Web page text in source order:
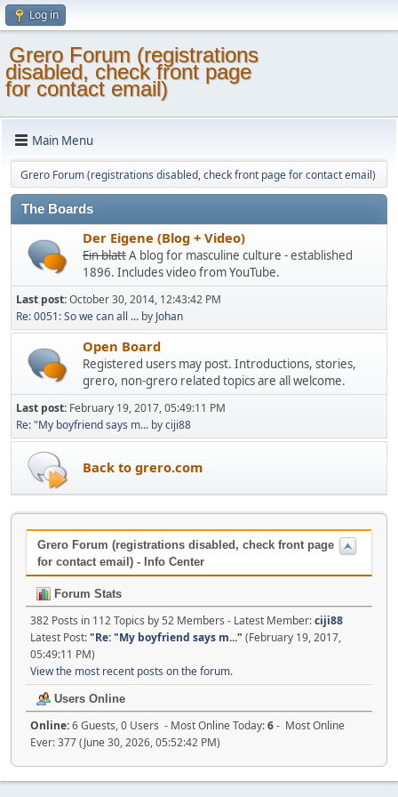
Log in
Grero Forum (registrations
disabled, check front page
for contact email)
Main Menu
Grero Forum (registrations disabled, check front page for contact email)
The Boards
Der Eigene (Blog + Video)
Ein blattA blog for masculine culture - established
1896. Includes video from YouTube.
Last post:October 30, 2014, 12:43:42 PM
Re: 0051: So we can all ... by Johan
Open Board
Registered users may post. Introductions, stories,
grero, non-grero related topics are all welcome.
Last post: February 19, 2017, 05:49:11 PM
Re: "My boyfriend says m... byciji88
Back to grero.com
Grero Forum (registrations disabled, check front page
for contact email) - Info Center
Forum Stats
382 Posts in 112 Topics by 52 Members - Latest Member:ciji88
Latest Post:"Re: "My boyfriend says m..." (February 19, 2017,
05:49:11 PM)
View the most recent posts on the forum.
Users Online
Online:6 Guests, 0 Users - Most Online Today:6- Most Online
Ever: 377 (June 30, 2026, 05:52:42 PM)